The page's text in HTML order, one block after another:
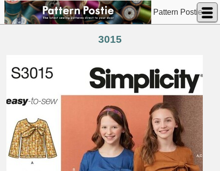
Pattern Postie
3015